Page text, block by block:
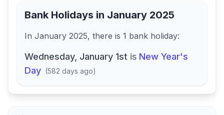
Bank Holidays in January 2025
In January 2025, there is 1 bank holiday:
Wednesday, January 1st is New Year's
Day (582 days ago)